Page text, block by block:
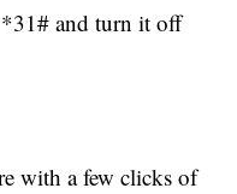
and turn it off
with a few clicks of